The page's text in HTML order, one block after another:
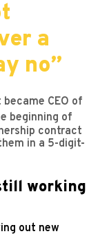
a
no”
CEO of
beginning of
contract
in a 5-digit-
working
out new